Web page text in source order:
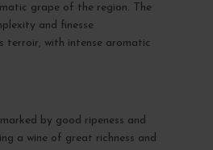
grape of the region. The
and finesse
terroir, with intense aromatic
by good ripeness and
a wine of great richness and